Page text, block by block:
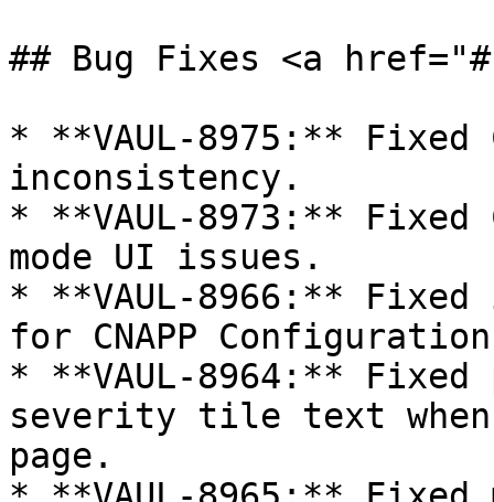
## Bug Fixes <a
* **VAUL-8975:**
inconsistency.
* **VAUL-8973:**
mode UI issues.
* **VAUL-8966:**
for CNAPP
* **VAUL-8964:**
severity tile text when
page.